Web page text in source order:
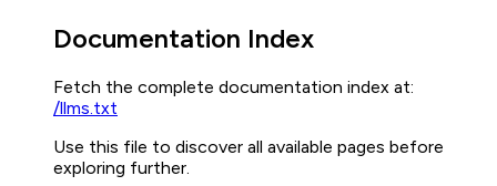
Documentation Index
Fetch the complete documentation index at:
/llms.txt
Use this file to discover all available pages before
exploring further.